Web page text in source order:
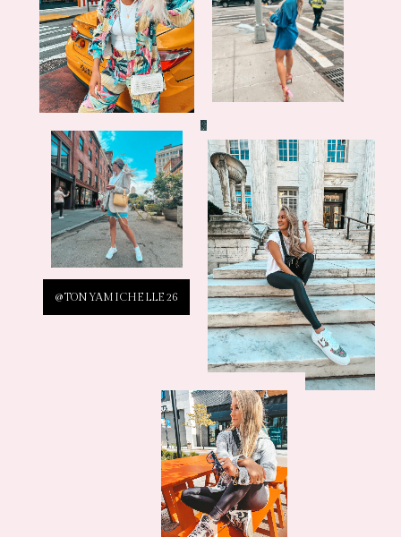
@TONYAMICHELLE26